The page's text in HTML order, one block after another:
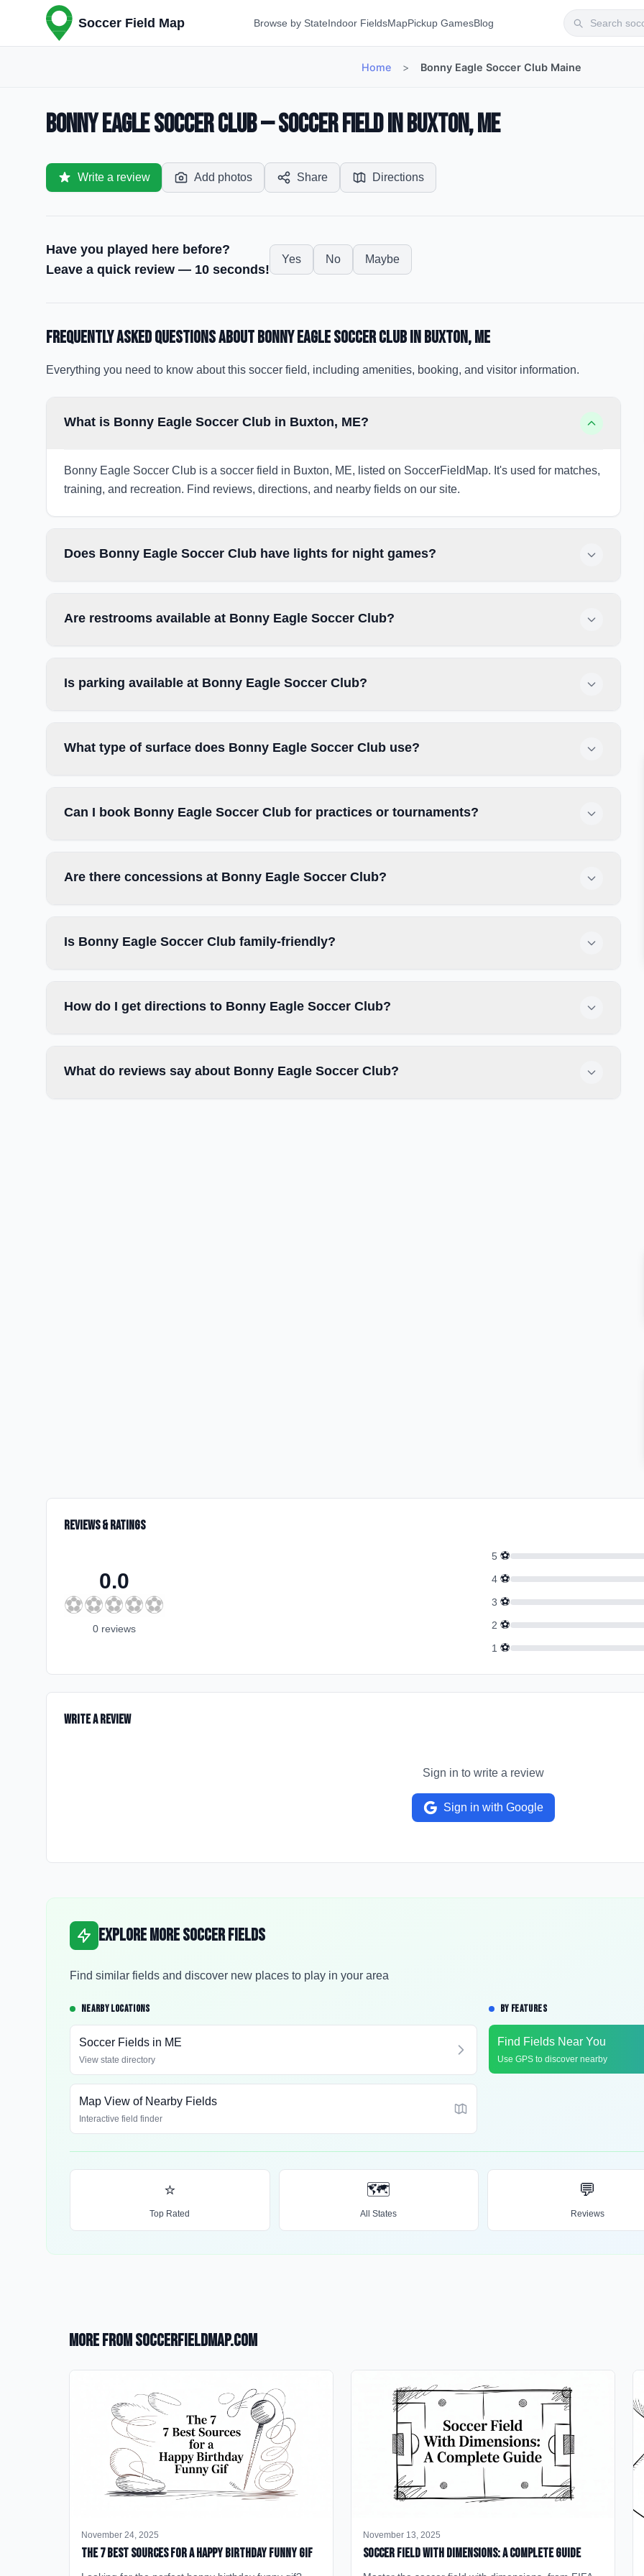
Soccer Field Map Browse by StateIndoor FieldsMapPickup GamesBlog
Home > Bonny Eagle Soccer Club Maine
Bonny Eagle Soccer Club — Soccer Field in Buxton, ME
Write a review Add photos Share Directions
Have you played here before?
Leave a quick review — 10 seconds!
Yes No Maybe
Frequently Asked Questions aboutBonny Eagle Soccer Clubin Buxton, ME
Everything you need to know about this soccer field, including amenities, booking, and visitor information.
What is Bonny Eagle Soccer Club in Buxton, ME?
Bonny Eagle Soccer Club is a soccer field in Buxton, ME, listed on SoccerFieldMap. It's used for matches,
training, and recreation. Find reviews, directions, and nearby fields on our site.
Does Bonny Eagle Soccer Club have lights for night games?
Are restrooms available at Bonny Eagle Soccer Club?
Is parking available at Bonny Eagle Soccer Club?
What type of surface does Bonny Eagle Soccer Club use?
Can I book Bonny Eagle Soccer Club for practices or tournaments?
Are there concessions at Bonny Eagle Soccer Club?
Is Bonny Eagle Soccer Club family-friendly?
How do I get directions to Bonny Eagle Soccer Club?
What do reviews say about Bonny Eagle Soccer Club?
Reviews & Ratings
0.0
⚽⚽⚽⚽⚽
0 reviews
5 ⚽
4 ⚽
3 ⚽
2 ⚽
1 ⚽
Write a Review
Sign in to write a review
Sign in with Google
Explore More Soccer Fields
Find similar fields and discover new places to play in your area
NEARBY LOCATIONS
Soccer Fields in ME
View state directory
Map View of Nearby Fields
Interactive field finder
BY FEATURES
Find Fields Near You
Use GPS to discover nearby
⭐
Top Rated
🗺️
All States
💬
Reviews
More from SoccerFieldMap.com
November 24, 2025
The 7 Best Sources for a Happy Birthday Funny GIF
November 13, 2025
Soccer Field with Dimensions: A Complete Guide